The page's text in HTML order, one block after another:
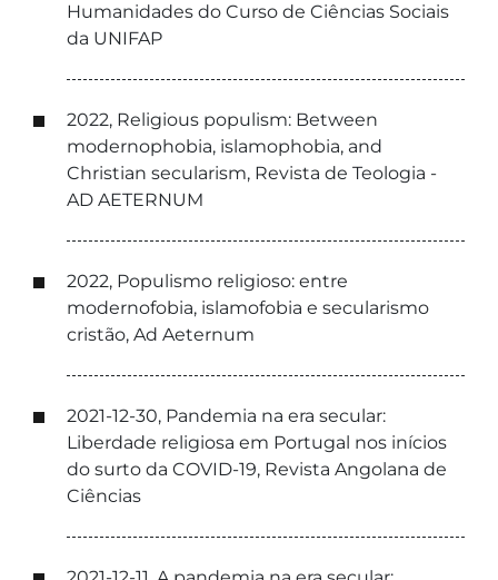
Humanidades do Curso de Ciências Sociais
da UNIFAP
2022, Religious populism: Between
modernophobia, islamophobia, and
Christian secularism, Revista de Teologia -
AD AETERNUM
2022, Populismo religioso: entre
modernofobia, islamofobia e secularismo
cristão, Ad Aeternum
2021-12-30, Pandemia na era secular:
Liberdade religiosa em Portugal nos inícios
do surto da COVID-19, Revista Angolana de
Ciências